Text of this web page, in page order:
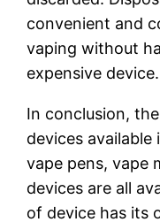
convenient and
vaping without
expensive device.
In conclusion,
devices available
vape pens, vape
devices are all
of device has its